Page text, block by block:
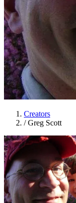
Creators
/ Greg Scott